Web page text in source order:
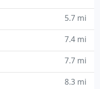
5.7 mi
7.4 mi
7.7 mi
8.3 mi